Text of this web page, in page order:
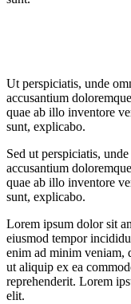
Ut perspiciatis, unde
accusantium
quae ab illo inventore
sunt, explicabo.
Sed ut perspiciatis,
accusantium
quae ab illo inventore
sunt, explicabo.
Lorem ipsum dolor sit
eiusmod tempor
enim ad minim veniam,
ut aliquip ex ea
reprehenderit. Lorem
elit.